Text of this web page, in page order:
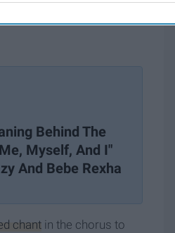
Behind The
Myself, And I"
And Bebe Rexha
chant in the chorus to